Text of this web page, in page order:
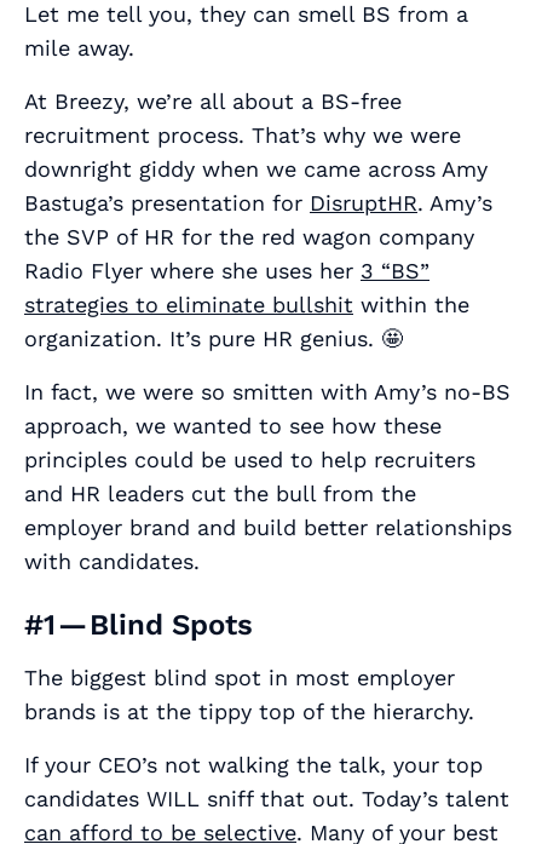
Let me tell you, they can smell BS from a
mile away.
At Breezy, we’re all about a BS-free
recruitment process. That’s why we were
downright giddy when we came across Amy
Bastuga’s presentation for DisruptHR. Amy’s
the SVP of HR for the red wagon company
Radio Flyer where she uses her 3 “BS”
strategies to eliminate bullshit within the
organization. It’s pure HR genius. 🤩
In fact, we were so smitten with Amy’s no-BS
approach, we wanted to see how these
principles could be used to help recruiters
and HR leaders cut the bull from the
employer brand and build better relationships
with candidates.
#1 — Blind Spots
The biggest blind spot in most employer
brands is at the tippy top of the hierarchy.
If your CEO’s not walking the talk, your top
candidates WILL sniff that out. Today’s talent
can afford to be selective. Many of your best